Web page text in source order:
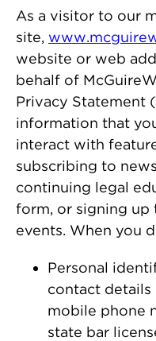
As a visitor to our
site,
website or web
behalf of
Privacy Statement
information that
interact with
subscribing to
continuing legal
form, or signing
events. When you
Personal
contact details
mobile phone
state bar